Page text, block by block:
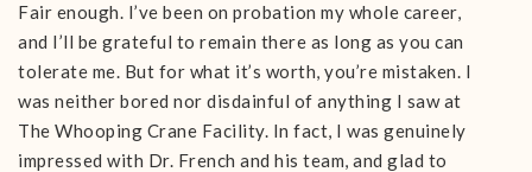
Fair enough. I’ve been on probation my whole career,
and I’ll be grateful to remain there as long as you can
tolerate me. But for what it’s worth, you’re mistaken. I
was neither bored nor disdainful of anything I saw at
The Whooping Crane Facility. In fact, I was genuinely
impressed with Dr. French and his team, and glad to